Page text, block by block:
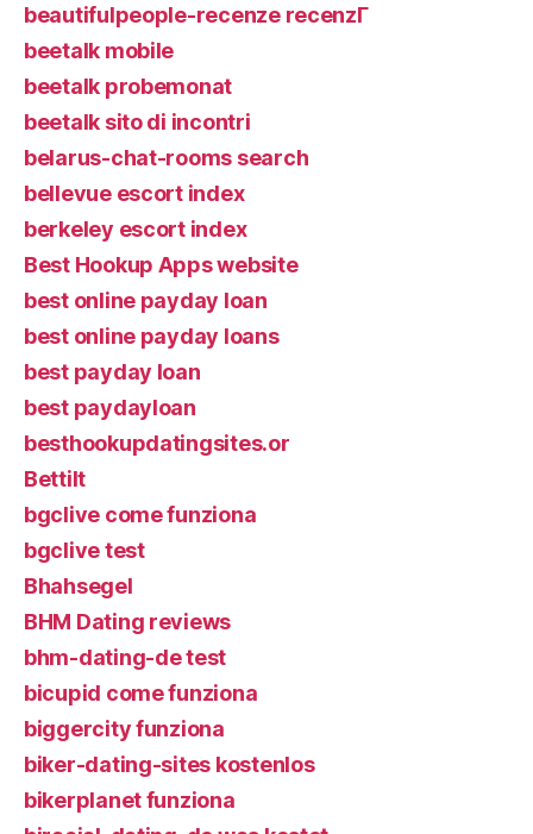
beautifulpeople-recenze recenzГ­
beetalk mobile
beetalk probemonat
beetalk sito di incontri
belarus-chat-rooms search
bellevue escort index
berkeley escort index
Best Hookup Apps website
best online payday loan
best online payday loans
best payday loan
best paydayloan
besthookupdatingsites.or
Bettilt
bgclive come funziona
bgclive test
Bhahsegel
BHM Dating reviews
bhm-dating-de test
bicupid come funziona
biggercity funziona
biker-dating-sites kostenlos
bikerplanet funziona